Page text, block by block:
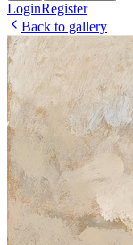
LoginRegister
Back to gallery